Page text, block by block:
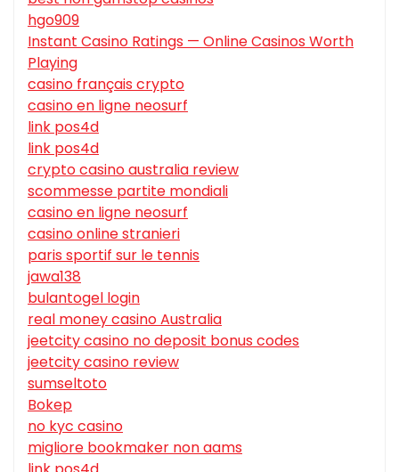
hgo909
Instant Casino Ratings — Online Casinos Worth
Playing
casino français crypto
casino en ligne neosurf
link pos4d
link pos4d
crypto casino australia review
scommesse partite mondiali
casino en ligne neosurf
casino online stranieri
paris sportif sur le tennis
jawa138
bulantogel login
real money casino Australia
jeetcity casino no deposit bonus codes
jeetcity casino review
sumseltoto
Bokep
no kyc casino
migliore bookmaker non aams